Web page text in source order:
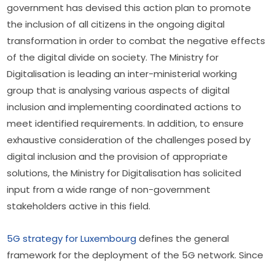
government has devised this action plan to promote
the inclusion of all citizens in the ongoing digital
transformation in order to combat the negative effects
of the digital divide on society. The Ministry for
Digitalisation is leading an inter-ministerial working
group that is analysing various aspects of digital
inclusion and implementing coordinated actions to
meet identified requirements. In addition, to ensure
exhaustive consideration of the challenges posed by
digital inclusion and the provision of appropriate
solutions, the Ministry for Digitalisation has solicited
input from a wide range of non-government
stakeholders active in this field.
5G strategy for Luxembourg defines the general
framework for the deployment of the 5G network. Since